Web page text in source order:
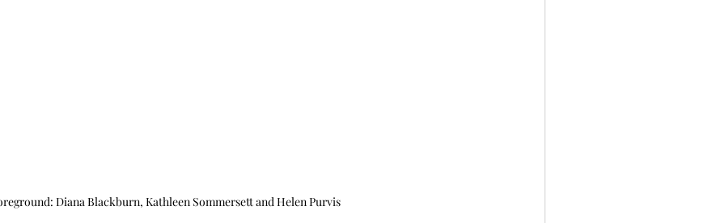
Diana Blackburn, Kathleen Sommersett and Helen Purvis